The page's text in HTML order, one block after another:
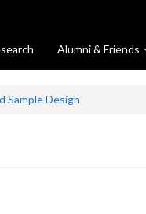
Alumni & Friends
Sample Design